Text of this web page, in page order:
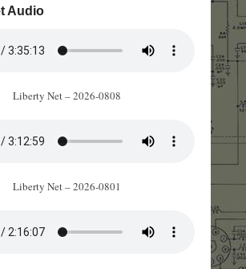
Audio
Liberty Net – 2026-0808
Liberty Net – 2026-0801